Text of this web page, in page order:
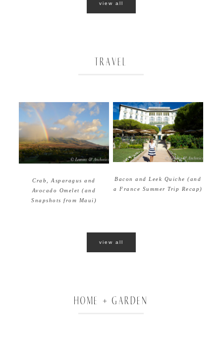
view all
TRAVEL
Crab, Asparagus and
Avocado Omelet (and
Snapshots from Maui)
Bacon and Leek Quiche (and
a France Summer Trip Recap)
view all
HOME + GARDEN